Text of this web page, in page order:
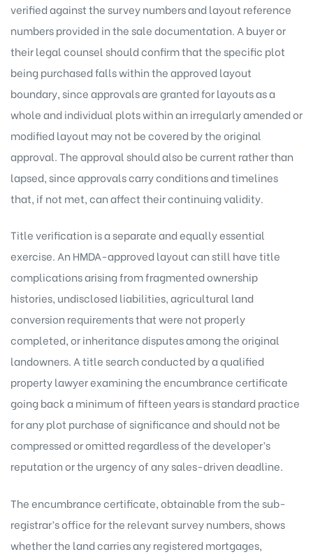
verified against the survey numbers and layout reference
numbers provided in the sale documentation. A buyer or
their legal counsel should confirm that the specific plot
being purchased falls within the approved layout
boundary, since approvals are granted for layouts as a
whole and individual plots within an irregularly amended or
modified layout may not be covered by the original
approval. The approval should also be current rather than
lapsed, since approvals carry conditions and timelines
that, if not met, can affect their continuing validity.
Title verification is a separate and equally essential
exercise. An HMDA-approved layout can still have title
complications arising from fragmented ownership
histories, undisclosed liabilities, agricultural land
conversion requirements that were not properly
completed, or inheritance disputes among the original
landowners. A title search conducted by a qualified
property lawyer examining the encumbrance certificate
going back a minimum of fifteen years is standard practice
for any plot purchase of significance and should not be
compressed or omitted regardless of the developer’s
reputation or the urgency of any sales-driven deadline.
The encumbrance certificate, obtainable from the sub-
registrar’s office for the relevant survey numbers, shows
whether the land carries any registered mortgages,